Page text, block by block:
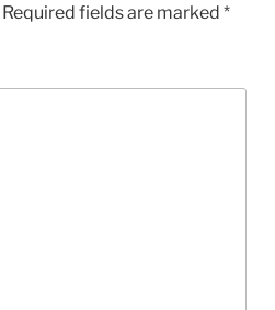
Required fields are marked *